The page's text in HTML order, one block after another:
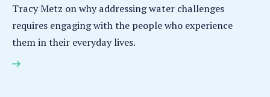
Tracy Metz on why addressing water challenges
requires engaging with the people who experience
them in their everyday lives.
Waterproof 2026: researcher Neha Mungekar says